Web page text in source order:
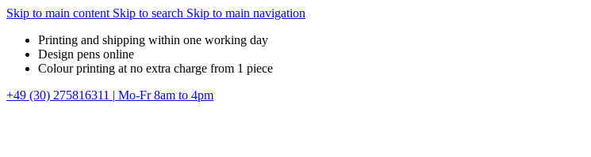
Skip to main content Skip to search Skip to main navigation
Printing and shipping within one working day
Design pens online
Colour printing at no extra charge from 1 piece
+49 (30) 275816311 | Mo-Fr 8am to 4pm